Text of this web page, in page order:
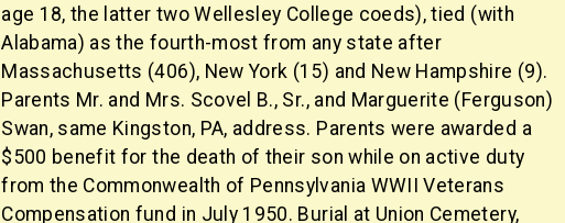
age 18, the latter two Wellesley College coeds), tied (with
Alabama) as the fourth-most from any state after
Massachusetts (406), New York (15) and New Hampshire (9).
Parents Mr. and Mrs. Scovel B., Sr., and Marguerite (Ferguson)
Swan, same Kingston, PA, address. Parents were awarded a
$500 benefit for the death of their son while on active duty
from the Commonwealth of Pennsylvania WWII Veterans
Compensation fund in July 1950. Burial at Union Cemetery,